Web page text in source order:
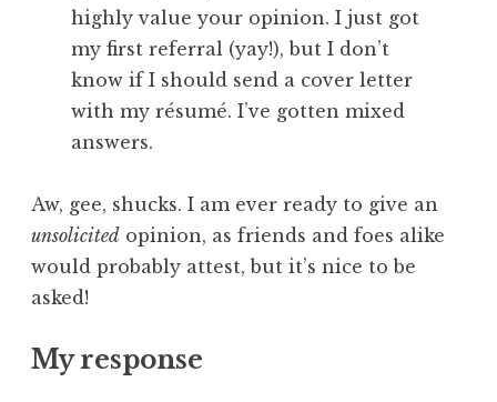
highly value your opinion. I just got
my first referral (yay!), but I don’t
know if I should send a cover letter
with my résumé. I’ve gotten mixed
answers.
Aw, gee, shucks. I am ever ready to give an
unsolicited opinion, as friends and foes alike
would probably attest, but it’s nice to be
asked!
My response